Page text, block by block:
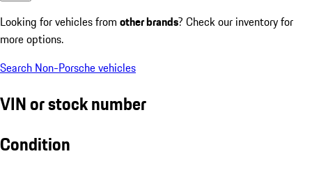
Looking for vehicles from other brands? Check our inventory for
more options.
Search Non-Porsche vehicles
VIN or stock number
Condition